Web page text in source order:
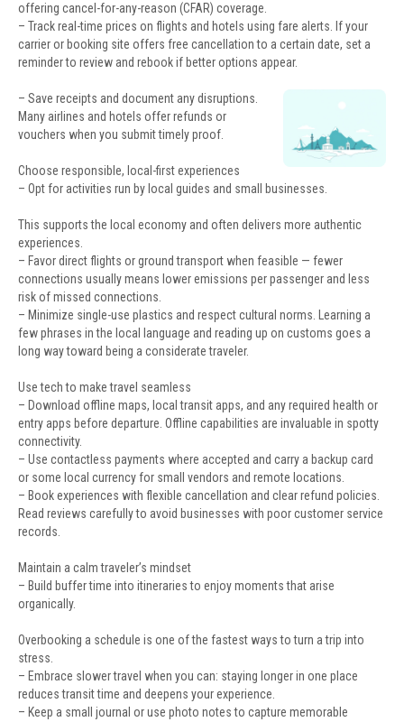
offering cancel-for-any-reason (CFAR) coverage.
– Track real-time prices on flights and hotels using fare alerts. If your
carrier or booking site offers free cancellation to a certain date, set a
reminder to review and rebook if better options appear.
– Save receipts and document any disruptions.
Many airlines and hotels offer refunds or
vouchers when you submit timely proof.
Choose responsible, local-first experiences
– Opt for activities run by local guides and small businesses.
This supports the local economy and often delivers more authentic
experiences.
– Favor direct flights or ground transport when feasible — fewer
connections usually means lower emissions per passenger and less
risk of missed connections.
– Minimize single-use plastics and respect cultural norms. Learning a
few phrases in the local language and reading up on customs goes a
long way toward being a considerate traveler.
Use tech to make travel seamless
– Download offline maps, local transit apps, and any required health or
entry apps before departure. Offline capabilities are invaluable in spotty
connectivity.
– Use contactless payments where accepted and carry a backup card
or some local currency for small vendors and remote locations.
– Book experiences with flexible cancellation and clear refund policies.
Read reviews carefully to avoid businesses with poor customer service
records.
Maintain a calm traveler’s mindset
– Build buffer time into itineraries to enjoy moments that arise
organically.
Overbooking a schedule is one of the fastest ways to turn a trip into
stress.
– Embrace slower travel when you can: staying longer in one place
reduces transit time and deepens your experience.
– Keep a small journal or use photo notes to capture memorable